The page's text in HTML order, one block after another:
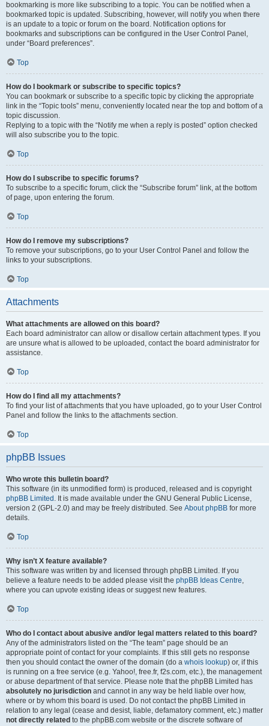
bookmarking is more like subscribing to a topic. You can be notified when a
bookmarked topic is updated. Subscribing, however, will notify you when there
is an update to a topic or forum on the board. Notification options for
bookmarks and subscriptions can be configured in the User Control Panel,
under “Board preferences”.
Top
How do I bookmark or subscribe to specific topics?
You can bookmark or subscribe to a specific topic by clicking the appropriate
link in the “Topic tools” menu, conveniently located near the top and bottom of a
topic discussion.
Replying to a topic with the “Notify me when a reply is posted” option checked
will also subscribe you to the topic.
Top
How do I subscribe to specific forums?
To subscribe to a specific forum, click the “Subscribe forum” link, at the bottom
of page, upon entering the forum.
Top
How do I remove my subscriptions?
To remove your subscriptions, go to your User Control Panel and follow the
links to your subscriptions.
Top
Attachments
What attachments are allowed on this board?
Each board administrator can allow or disallow certain attachment types. If you
are unsure what is allowed to be uploaded, contact the board administrator for
assistance.
Top
How do I find all my attachments?
To find your list of attachments that you have uploaded, go to your User Control
Panel and follow the links to the attachments section.
Top
phpBB Issues
Who wrote this bulletin board?
This software (in its unmodified form) is produced, released and is copyright
phpBB Limited . It is made available under the GNU General Public License,
version 2 (GPL-2.0) and may be freely distributed. See About phpBB for more
details.
Top
Why isn’t X feature available?
This software was written by and licensed through phpBB Limited. If you
believe a feature needs to be added please visit the phpBB Ideas Centre,
where you can upvote existing ideas or suggest new features.
Top
Who do I contact about abusive and/or legal matters related to this board?
Any of the administrators listed on the “The team” page should be an
appropriate point of contact for your complaints. If this still gets no response
then you should contact the owner of the domain (do a whois lookup) or, if this
is running on a free service (e.g. Yahoo!, free.fr, f2s.com, etc.), the management
or abuse department of that service. Please note that the phpBB Limited has
absolutely no jurisdiction and cannot in any way be held liable over how,
where or by whom this board is used. Do not contact the phpBB Limited in
relation to any legal (cease and desist, liable, defamatory comment, etc.) matter
not directly related to the phpBB.com website or the discrete software of